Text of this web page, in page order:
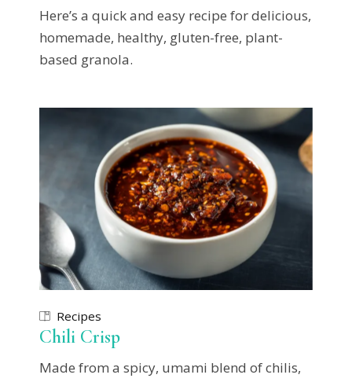
Here’s a quick and easy recipe for delicious,
homemade, healthy, gluten-free, plant-
based granola.
Recipes
Chili Crisp
Made from a spicy, umami blend of chilis,